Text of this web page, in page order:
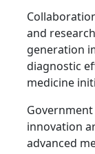
and
generation
diagnostic
medicine
innovation
advanced